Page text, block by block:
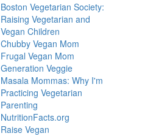
Boston Vegetarian Society:
Raising Vegetarian and
Vegan Children
Chubby Vegan Mom
Frugal Vegan Mom
Generation Veggie
Masala Mommas: Why I'm
Practicing Vegetarian
Parenting
NutritionFacts.org
Raise Vegan